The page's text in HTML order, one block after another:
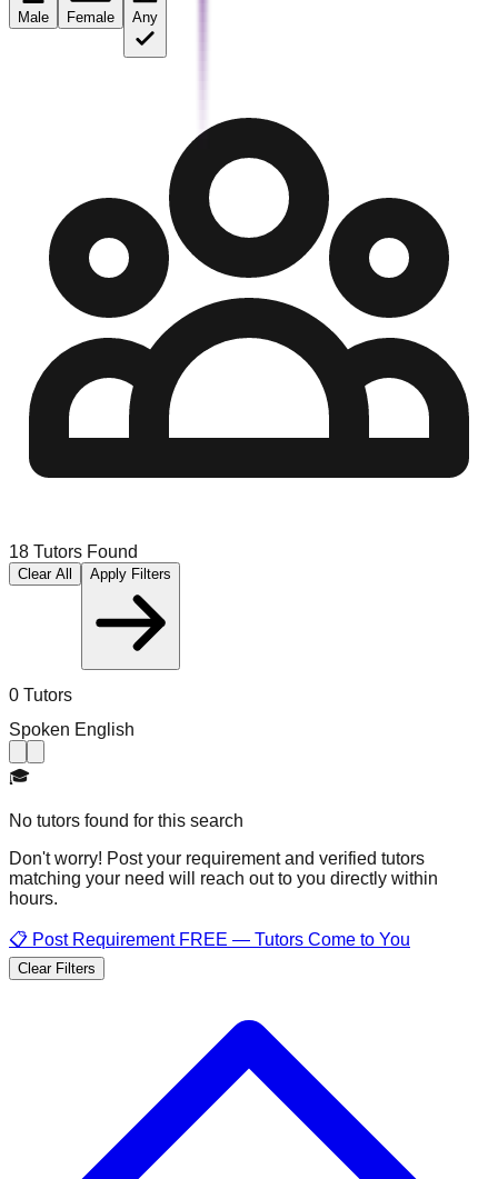
Male Female Any
18 Tutors Found
Clear All Apply Filters
0 Tutors
Spoken English
🎓
No tutors found for this search
Don't worry! Post your requirement and verified tutors
matching your need will reach out to you directly within
hours.
📋 Post Requirement FREE — Tutors Come to You
Clear Filters